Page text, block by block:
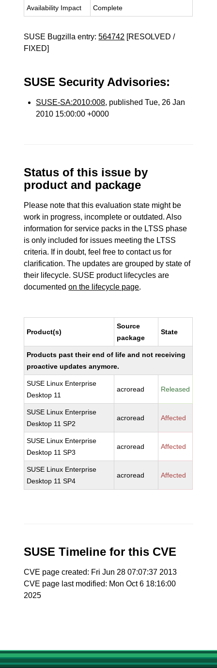
Availability Impact Complete
SUSE Bugzilla entry:564742 [RESOLVED /
FIXED]
SUSE Security Advisories:
SUSE-SA:2010:008, published Tue, 26 Jan
2010 15:00:00 +0000
Status of this issue by
product and package
Please note that this evaluation state might be
work in progress, incomplete or outdated. Also
information for service packs in the LTSS phase
is only included for issues meeting the LTSS
criteria. If in doubt, feel free to contact us for
clarification. The updates are grouped by state of
their lifecycle. SUSE product lifecycles are
documentedon the lifecycle page.
Product(s)
Source
package
State
Products past their end of life and not receiving
proactive updates anymore.
SUSE Linux Enterprise
Desktop 11
acroread Released
SUSE Linux Enterprise
Desktop 11 SP2
acroread Affected
SUSE Linux Enterprise
Desktop 11 SP3
acroread Affected
SUSE Linux Enterprise
Desktop 11 SP4
acroread Affected
SUSE Timeline for this CVE
CVE page created: Fri Jun 28 07:07:37 2013
CVE page last modified: Mon Oct 6 18:16:00
2025